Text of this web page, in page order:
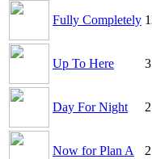
Fully Completely
Up To Here 3
Day For Night 2
Now for Plan A 2